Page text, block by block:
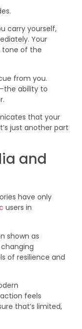
carry yourself,
Your
tone of the
from you.
ability to
that your
just another part
and
have only
users in
shown as
of resilience and
feels
that’s limited,